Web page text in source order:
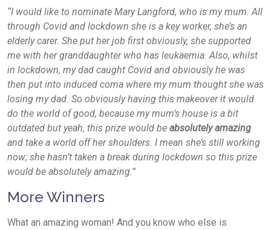
“I would like to nominate Mary Langford, who is my mum. All
through Covid and lockdown she is a key worker, she’s an
elderly carer. She put her job first obviously, she supported
me with her granddaughter who has leukaemia. Also, whilst
in lockdown, my dad caught Covid and obviously he was
then put into induced coma where my mum thought she was
losing my dad. So obviously having this makeover it would
do the world of good, because my mum’s house is a bit
outdated but yeah, this prize would be absolutely amazing
and take a world off her shoulders. I mean she’s still working
now; she hasn’t taken a break during lockdown so this prize
would be absolutely amazing.”
More Winners
What an amazing woman! And you know who else is